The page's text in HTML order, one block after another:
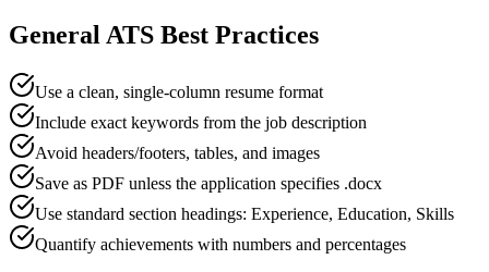
General ATS Best Practices
Use a clean, single-column resume format
Include exact keywords from the job description
Avoid headers/footers, tables, and images
Save as PDF unless the application specifies .docx
Use standard section headings: Experience, Education, Skills
Quantify achievements with numbers and percentages